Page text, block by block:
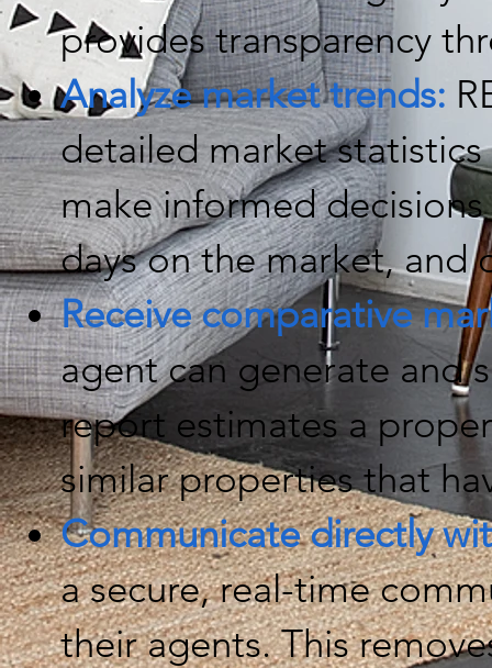
provides transparency
Analyze market trends:
detailed market
make informed
days on the market, and
Receive comparative
agent can generate and
report estimates a
similar properties that
Communicate directly
a secure, real-time
their agents. This